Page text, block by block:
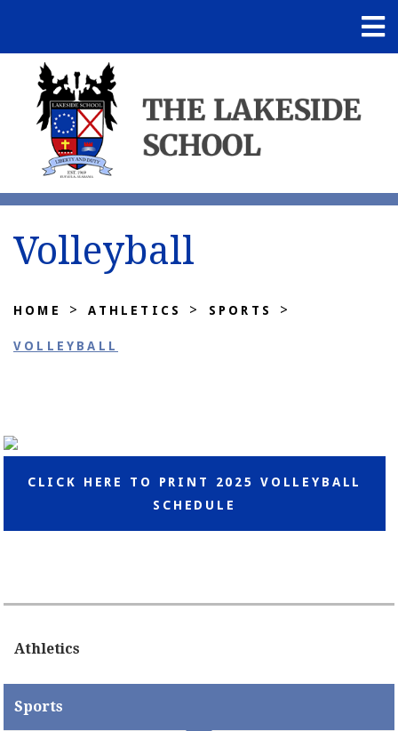
Volleyball
HOME > ATHLETICS > SPORTS >
VOLLEYBALL
CLICK HERE TO PRINT 2025 VOLLEYBALL
SCHEDULE
Athletics
Sports